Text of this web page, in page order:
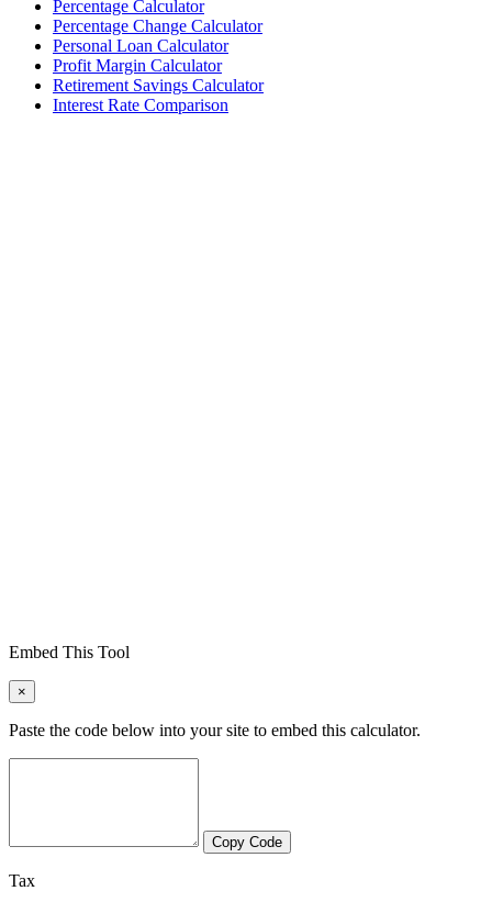
Percentage Calculator
Percentage Change Calculator
Personal Loan Calculator
Profit Margin Calculator
Retirement Savings Calculator
Interest Rate Comparison
Embed This Tool
×
Paste the code below into your site to embed this calculator.
Copy Code
Tax